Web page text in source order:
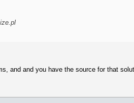
and and you have the source for that